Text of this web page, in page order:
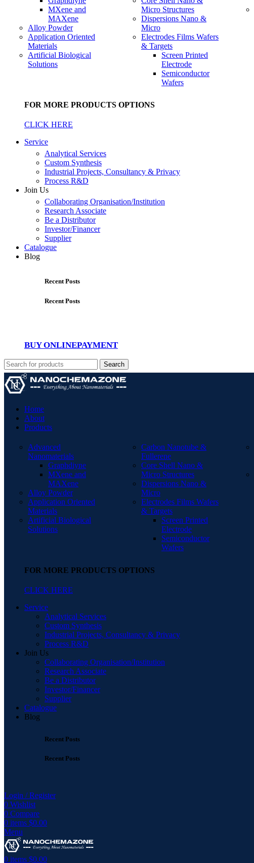
MXene and
MAXene
Alloy Powder
Application Oriented
Materials
Artificial Biological
Solutions
Micro Structures
Dispersions Nano &
Micro
Electrodes Films Wafers
& Targets
Screen Printed
Electrode
Semiconductor
Wafers
FOR MORE PRODUCTS OPTIONS
CLICK HERE
Service
Analytical Services
Custom Synthesis
Industrial Projects, Consultancy & Privacy
Process R&D
Join Us
Collaborating Organisation/Institution
Research Associate
Be a Distributor
Investor/Financer
Supplier
Catalogue
Blog
Recent Posts
Recent Posts
BUY ONLINEPAYMENT
Search
Home
About
Products
Advanced
Nanomaterials
Graphdiyne
MXene and
MAXene
Alloy Powder
Application Oriented
Materials
Artificial Biological
Solutions
Carbon Nanotube &
Fullerene
Core Shell Nano &
Micro Structures
Dispersions Nano &
Micro
Electrodes Films Wafers
& Targets
Screen Printed
Electrode
Semiconductor
Wafers
FOR MORE PRODUCTS OPTIONS
CLICK HERE
Service
Analytical Services
Custom Synthesis
Industrial Projects, Consultancy & Privacy
Process R&D
Join Us
Collaborating Organisation/Institution
Research Associate
Be a Distributor
Investor/Financer
Supplier
Catalogue
Blog
Recent Posts
Recent Posts
Login / Register
0 Wishlist
0 Compare
0 items $0.00
Menu
0 items $0.00